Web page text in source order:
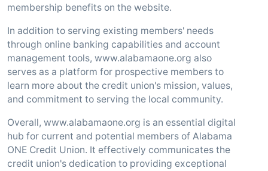
membership benefits on the website.
In addition to serving existing members' needs
through online banking capabilities and account
management tools, www.alabamaone.org also
serves as a platform for prospective members to
learn more about the credit union's mission, values,
and commitment to serving the local community.
Overall, www.alabamaone.org is an essential digital
hub for current and potential members of Alabama
ONE Credit Union. It effectively communicates the
credit union's dedication to providing exceptional